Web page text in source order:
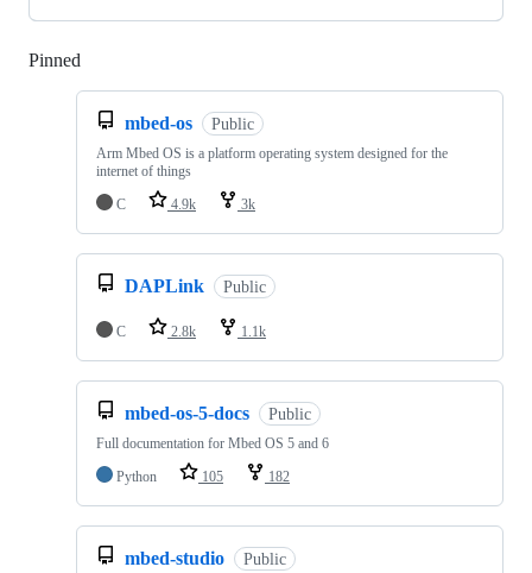
Pinned
mbed-os Public
Arm Mbed OS is a platform operating system designed for the
internet of things
C
4.9k 3k
DAPLink Public
C 2.8k 1.1k
mbed-os-5-docs Public
Full documentation for Mbed OS 5 and 6
Python
105 182
mbed-studio Public